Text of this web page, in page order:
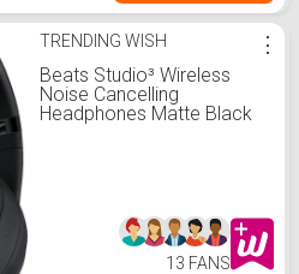
TRENDING WISH
Beats Studio³ Wireless
Noise Cancelling
Headphones Matte Black
⋮
13 FANS